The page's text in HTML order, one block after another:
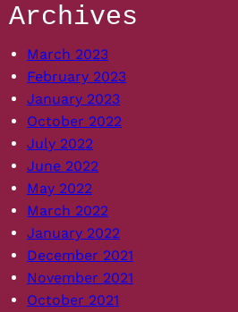
Archives
March 2023
February 2023
January 2023
October 2022
July 2022
June 2022
May 2022
March 2022
January 2022
December 2021
November 2021
October 2021